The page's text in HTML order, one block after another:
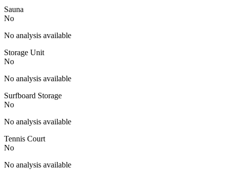
Sauna
No
No analysis available
Storage Unit
No
No analysis available
Surfboard Storage
No
No analysis available
Tennis Court
No
No analysis available